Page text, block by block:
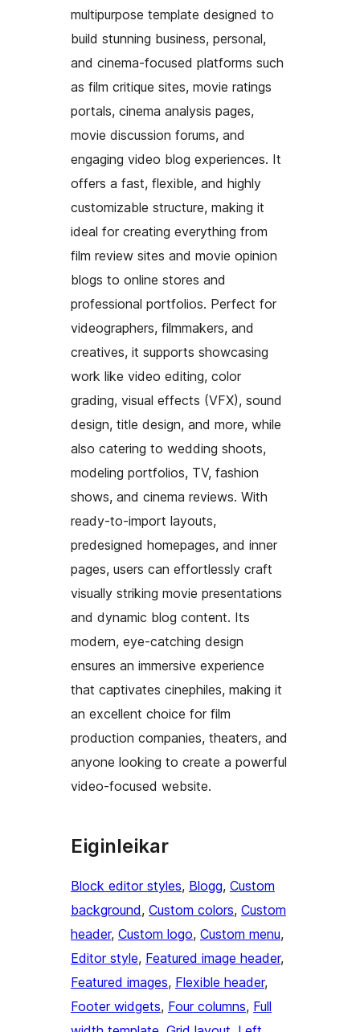
multipurpose template designed to
build stunning business, personal,
and cinema-focused platforms such
as film critique sites, movie ratings
portals, cinema analysis pages,
movie discussion forums, and
engaging video blog experiences. It
offers a fast, flexible, and highly
customizable structure, making it
ideal for creating everything from
film review sites and movie opinion
blogs to online stores and
professional portfolios. Perfect for
videographers, filmmakers, and
creatives, it supports showcasing
work like video editing, color
grading, visual effects (VFX), sound
design, title design, and more, while
also catering to wedding shoots,
modeling portfolios, TV, fashion
shows, and cinema reviews. With
ready-to-import layouts,
predesigned homepages, and inner
pages, users can effortlessly craft
visually striking movie presentations
and dynamic blog content. Its
modern, eye-catching design
ensures an immersive experience
that captivates cinephiles, making it
an excellent choice for film
production companies, theaters, and
anyone looking to create a powerful
video-focused website.
Eiginleikar
Block editor styles, Blogg, Custom
background, Custom colors, Custom
header, Custom logo, Custom menu
Editor style, Featured image header
Featured images, Flexible header
Footer widgets, Four columns, Full